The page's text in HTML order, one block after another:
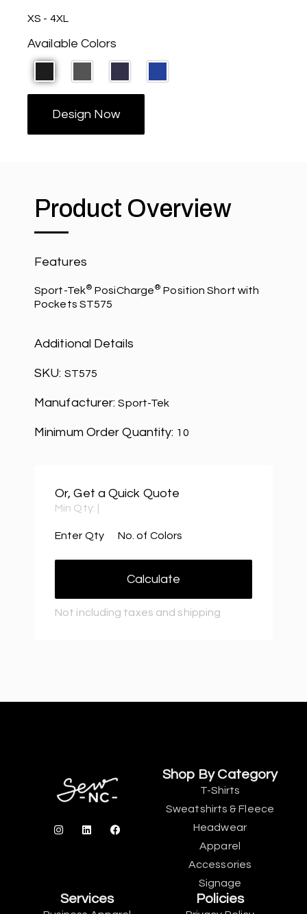
XS - 4XL
Available Colors
Design Now
Product Overview
Features
Sport-Tek® PosiCharge® Position Short with
Pockets ST575
Additional Details
SKU: ST575
Manufacturer:Sport-Tek
Minimum Order Quantity: 10
Or, Get a Quick Quote
Min Qty:
Enter Qty No. of Colors
Calculate
Not including taxes and shipping
Shop By Category
T-Shirts
Sweatshirts & Fleece
Headwear
Apparel
Accessories
Signage
Services Policies